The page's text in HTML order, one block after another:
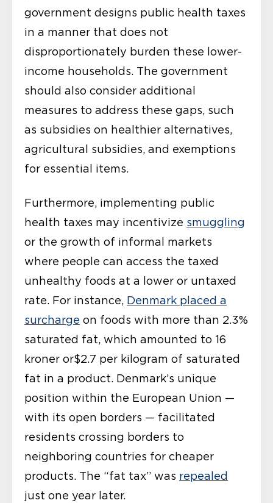
government designs public health taxes
in a manner that does not
disproportionately burden these lower-
income households. The government
should also consider additional
measures to address these gaps, such
as subsidies on healthier alternatives,
agricultural subsidies, and exemptions
for essential items.
Furthermore, implementing public
health taxes may incentivize smuggling
or the growth of informal markets
where people can access the taxed
unhealthy foods at a lower or untaxed
rate. For instance, Denmark placed a
surcharge on foods with more than 2.3%
saturated fat, which amounted to 16
kroner or$2.7 per kilogram of saturated
fat in a product. Denmark’s unique
position within the European Union —
with its open borders — facilitated
residents crossing borders to
neighboring countries for cheaper
products. The “fat tax” was repealed
just one year later.